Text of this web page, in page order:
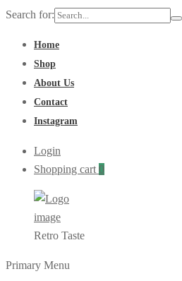
Search for:
Home
Shop
About Us
Contact
Instagram
Login
Shopping cart 0
Retro Taste
Primary Menu